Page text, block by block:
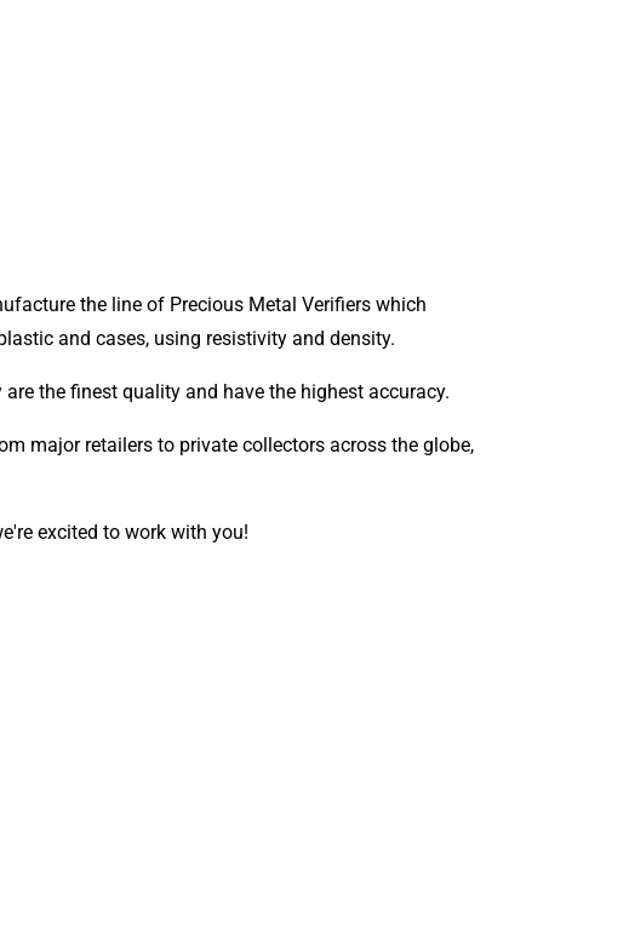
the line of Precious Metal Verifiers which
and cases, using resistivity and density.
the finest quality and have the highest accuracy.
major retailers to private collectors across the globe,
excited to work with you!